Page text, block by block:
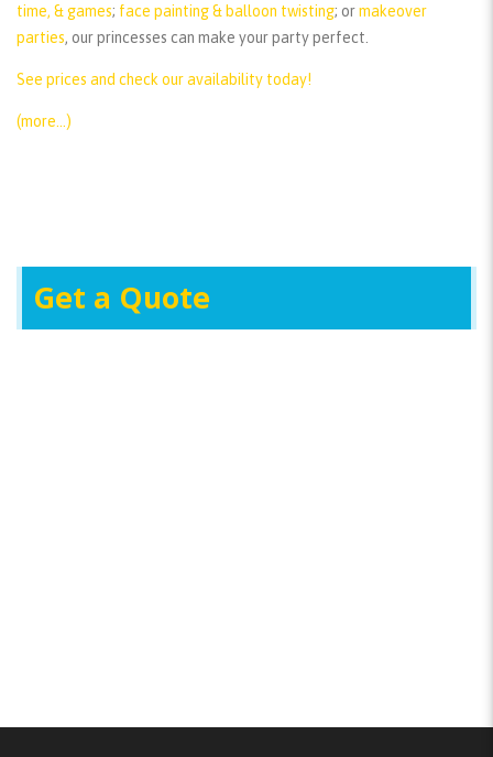
time, & games; face painting & balloon twisting; ormakeover
parties, our princesses can make your party perfect.
See prices and check our availability today!
(more…)
Get a Quote